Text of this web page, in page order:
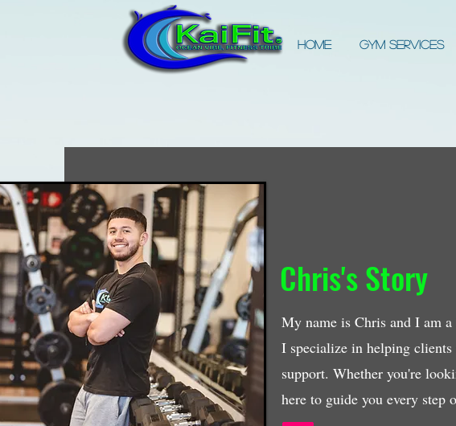
Home Gym Services
Chris's Story
My name is Chris and I am
I specialize in helping
support. Whether you're
here to guide you every